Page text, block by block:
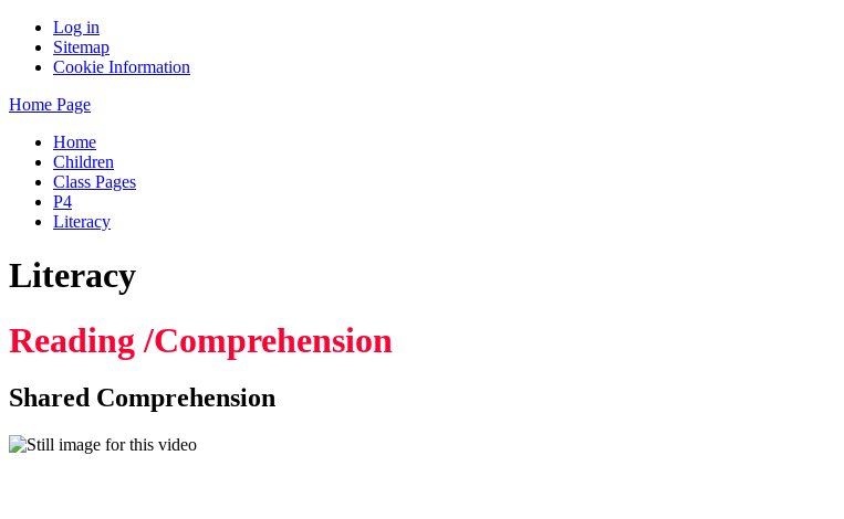
Log in
Sitemap
Cookie Information
Home Page
Home
Children
Class Pages
P4
Literacy
Literacy
Reading /Comprehension
Shared Comprehension